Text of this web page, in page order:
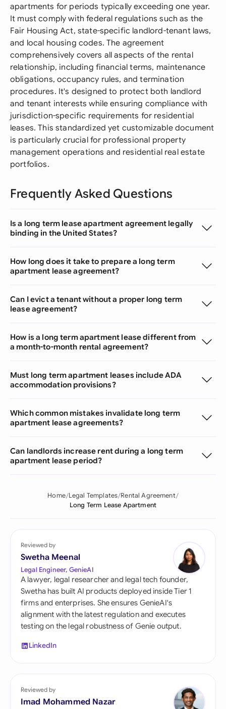
apartments for periods typically exceeding one year.
It must comply with federal regulations such as the
Fair Housing Act, state-specific landlord-tenant laws,
and local housing codes. The agreement
comprehensively covers all aspects of the rental
relationship, including financial terms, maintenance
obligations, occupancy rules, and termination
procedures. It's designed to protect both landlord
and tenant interests while ensuring compliance with
jurisdiction-specific requirements for residential
leases. This standardized yet customizable document
is particularly crucial for professional property
management operations and residential real estate
portfolios.
Frequently Asked Questions
Is a long term lease apartment agreement legally
binding in the United States?
How long does it take to prepare a long term
apartment lease agreement?
Can I evict a tenant without a proper long term
lease agreement?
How is a long term apartment lease different from
a month-to-month rental agreement?
Must long term apartment leases include ADA
accommodation provisions?
Which common mistakes invalidate long term
apartment lease agreements?
Can landlords increase rent during a long term
apartment lease period?
Home Legal Templates Rental Agreement
Long Term Lease Apartment
Reviewed by
Swetha Meenal
Legal Engineer, GenieAI
A lawyer, legal researcher and legal tech founder,
Swetha has built AI products deployed inside Tier 1
firms and enterprises. She ensures GenieAI's
alignment with the latest regulation and executes
testing on the legal robustness of Genie output.
LinkedIn
Reviewed by
Imad Mohammed Nazar